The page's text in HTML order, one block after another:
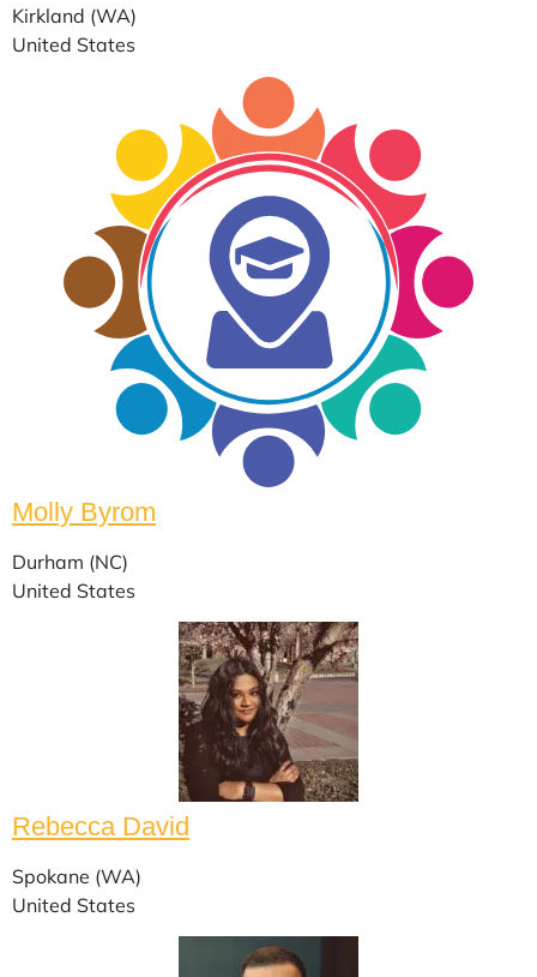
Kirkland (WA)
United States
Molly Byrom
Durham (NC)
United States
Rebecca David
Spokane (WA)
United States